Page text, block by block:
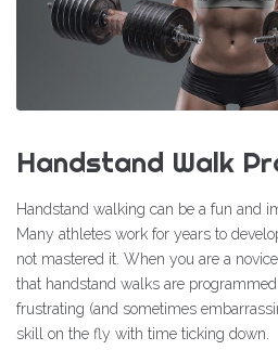
Handstand Walk
Handstand walking can be a fun and
Many athletes work for years to
not mastered it. When you are a
that handstand walks are
frustrating (and sometimes
skill on the fly with time ticking down.